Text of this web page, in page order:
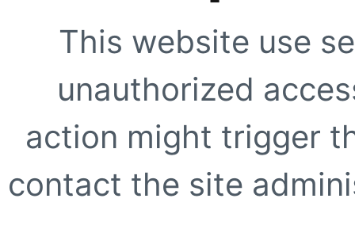
This website use
unauthorized
action might trigger
contact the site